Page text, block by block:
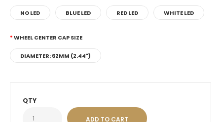
NO LED BLUE LED RED LED WHITE LED
WHEEL CENTER CAP SIZE
DIAMETER: 62MM (2.44")
QTY